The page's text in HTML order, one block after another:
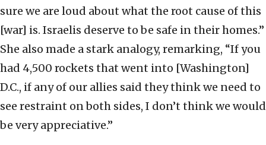
sure we are loud about what the root cause of this
[war] is. Israelis deserve to be safe in their homes.”
She also made a stark analogy, remarking, “If you
had 4,500 rockets that went into [Washington]
D.C., if any of our allies said they think we need to
see restraint on both sides, I don’t think we would
be very appreciative.”